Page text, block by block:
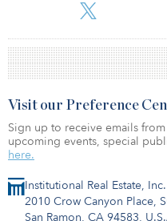
Institutional Real Estate, Inc.
2010 Crow Canyon Place,
San Ramon, CA 94583,
Visit our Preference
Sign up to receive emails
upcoming events, special
here.